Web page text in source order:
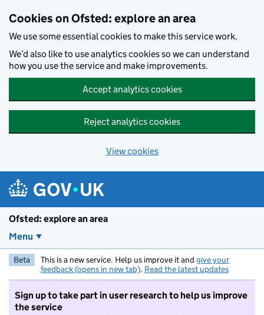
Cookies on Ofsted: explore an area
We use some essential cookies to make this service work.
We’d also like to use analytics cookies so we can understand
how you use the service and make improvements.
Accept analytics cookies
Reject analytics cookies
View cookies
Ofsted: explore an area
Menu
Beta This is a new service. Help us improve it and give your
feedback (opens in new tab). Read the latest updates
Sign up to take part in user research to help us improve
the service